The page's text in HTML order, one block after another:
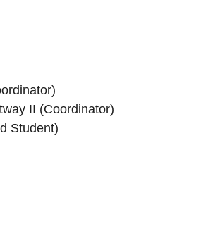
II (Coordinator)
Student)